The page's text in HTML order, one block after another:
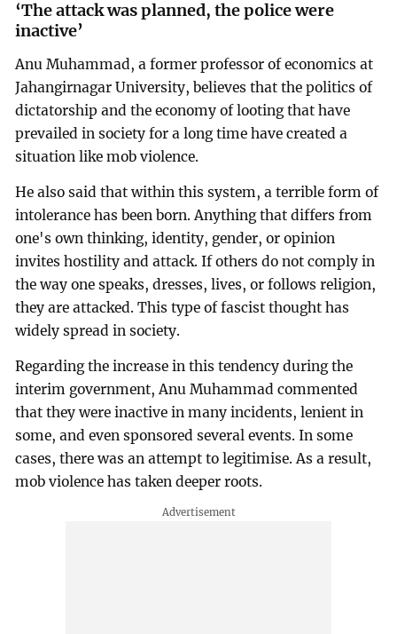
‘The attack was planned, the police were
inactive’
Anu Muhammad, a former professor of economics at
Jahangirnagar University, believes that the politics of
dictatorship and the economy of looting that have
prevailed in society for a long time have created a
situation like mob violence.
He also said that within this system, a terrible form of
intolerance has been born. Anything that differs from
one's own thinking, identity, gender, or opinion
invites hostility and attack. If others do not comply in
the way one speaks, dresses, lives, or follows religion,
they are attacked. This type of fascist thought has
widely spread in society.
Regarding the increase in this tendency during the
interim government, Anu Muhammad commented
that they were inactive in many incidents, lenient in
some, and even sponsored several events. In some
cases, there was an attempt to legitimise. As a result,
mob violence has taken deeper roots.